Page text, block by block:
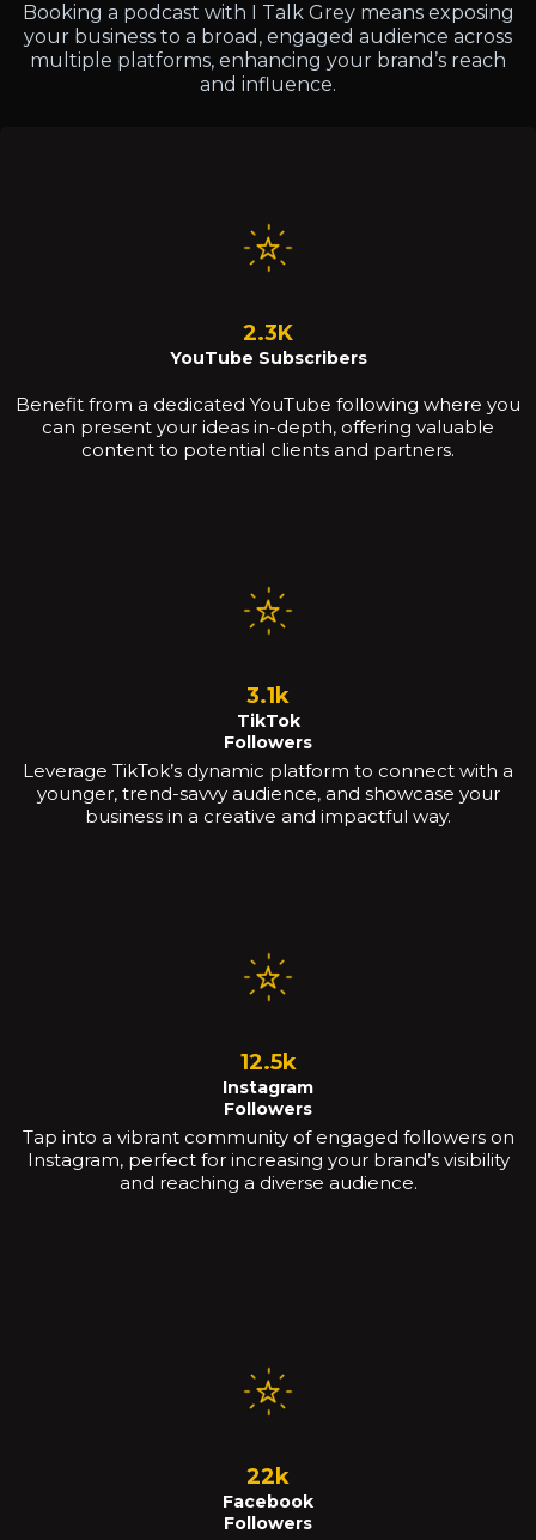
Booking a podcast with I Talk Grey means exposing
your business to a broad, engaged audience across
multiple platforms, enhancing your brand’s reach
and influence.
2.3K
YouTube Subscribers
Benefit from a dedicated YouTube following where you
can present your ideas in-depth, offering valuable
content to potential clients and partners.
3.1k
TikTok
Followers
Leverage TikTok’s dynamic platform to connect with a
younger, trend-savvy audience, and showcase your
business in a creative and impactful way.
12.5k
Instagram
Followers
Tap into a vibrant community of engaged followers on
Instagram, perfect for increasing your brand’s visibility
and reaching a diverse audience.
22k
Facebook
Followers